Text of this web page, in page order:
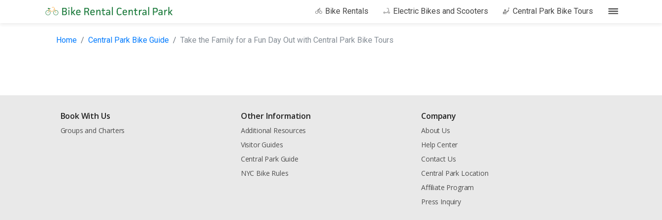
Bike Rentals Electric Bikes and Scooters Central Park Bike Tours
Home Central Park Bike Guide Take the Family for a Fun Day Out with Central Park Bike Tours
Book With Us
Groups and Charters
Other Information
Additional Resources
Visitor Guides
Central Park Guide
NYC Bike Rules
Company
About Us
Help Center
Contact Us
Central Park Location
Affiliate Program
Press Inquiry